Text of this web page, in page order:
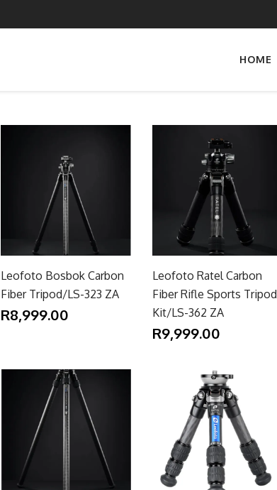
HOME
Leofoto Bosbok Carbon
Fiber Tripod/LS-323 ZA
R8,999.00
Leofoto Ratel Carbon
Fiber Rifle Sports Tripod
Kit/LS-362 ZA
R9,999.00